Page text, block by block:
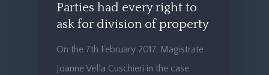
Parties had every right to
ask for division of property
On the 7th February 2017, Magistrate
Joanne Vella Cuschieri in the case